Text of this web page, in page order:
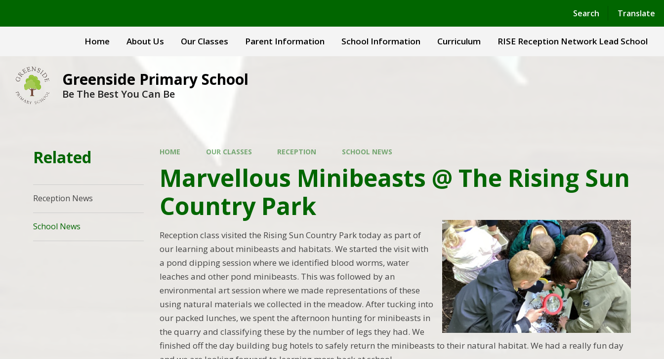
Search Translate
Powered by Translate
Home About Us Our Classes Parent Information School Information Curriculum RISE Reception Network Lead School
Greenside Primary School
Be The Best You Can Be
HOME OUR CLASSES RECEPTION SCHOOL NEWS
Marvellous Minibeasts @ The Rising Sun
Country Park
Reception class visited the Rising Sun Country Park today as part of
our learning about minibeasts and habitats. We started the visit with
a pond dipping session where we identified blood worms, water
leaches and other pond minibeasts. This was followed by an
environmental art session where we made representations of these
using natural materials we collected in the meadow. After tucking into
our packed lunches, we spent the afternoon hunting for minibeasts in
the quarry and classifying these by the number of legs they had. We
finished off the day building bug hotels to safely return the minibeasts to their natural habitat. We had a really fun day
Related
Reception News
School News